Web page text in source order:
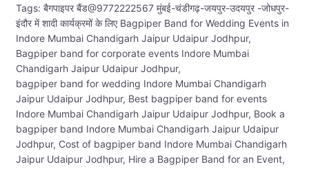
Tags: बैगपाइपर बैंड@9772222567 मुंबई-चंडीगढ़-जयपुर-उदयपुर -जोधपुर-
इंदौर में शादी कार्यक्रमों के लिए Bagpiper Band for Wedding Events in
Indore Mumbai Chandigarh Jaipur Udaipur Jodhpur,
Bagpiper band for corporate events Indore Mumbai
Chandigarh Jaipur Udaipur Jodhpur,
bagpiper band for wedding Indore Mumbai Chandigarh
Jaipur Udaipur Jodhpur, Best bagpiper band for events
Indore Mumbai Chandigarh Jaipur Udaipur Jodhpur, Book a
bagpiper band Indore Mumbai Chandigarh Jaipur Udaipur
Jodhpur, Cost of bagpiper band Indore Mumbai Chandigarh
Jaipur Udaipur Jodhpur, Hire a Bagpiper Band for an Event,